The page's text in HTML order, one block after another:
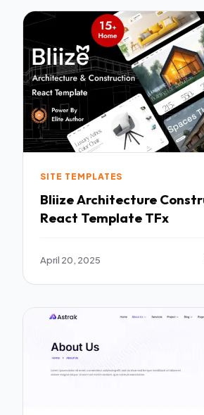
SITE TEMPLATES
Bliize Architecture Construction
React Template TFx
April 20, 2025